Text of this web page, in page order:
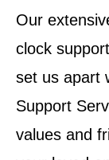
Our
clock
set us apart
Support
values and